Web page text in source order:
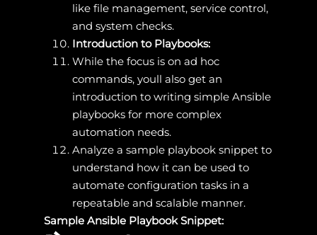
like file management, service control,
and system checks.
Introduction to Playbooks:
While the focus is on ad hoc
commands, youll also get an
introduction to writing simple Ansible
playbooks for more complex
automation needs.
Analyze a sample playbook snippet to
understand how it can be used to
automate configuration tasks in a
repeatable and scalable manner.
Sample Ansible Playbook Snippet: